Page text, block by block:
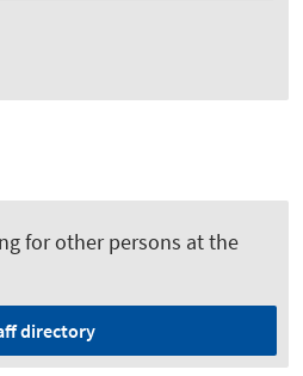
for other persons at the
directory